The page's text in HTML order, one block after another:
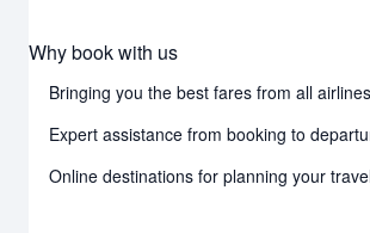
Why book with us
Bringing you the best fares from all airlines
Expert assistance from booking to
Online destinations for planning your